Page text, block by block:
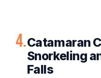
4.Catamaran
Snorkeling
Falls